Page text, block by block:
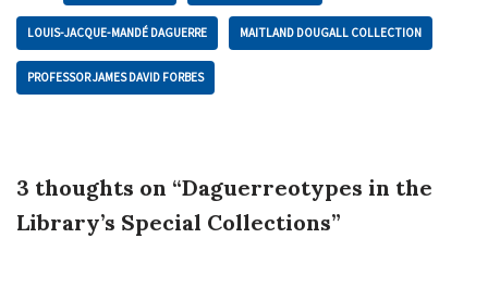
LOUIS-JACQUE-MANDÉ DAGUERRE MAITLAND DOUGALL COLLECTION
PROFESSOR JAMES DAVID FORBES
3 thoughts on “Daguerreotypes in the
Library’s Special Collections”